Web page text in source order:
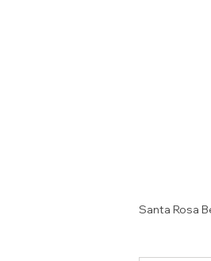
Santa Rosa